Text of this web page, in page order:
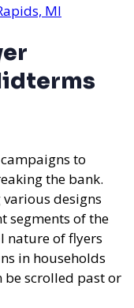
MI
to
the bank.
designs
segments of the
nature of flyers
in households
be scrolled past or